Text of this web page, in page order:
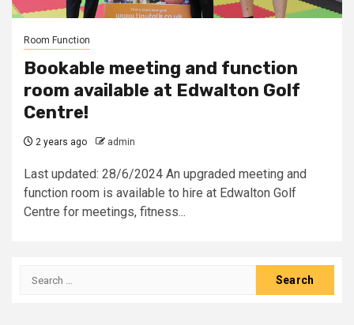
Room Function
Bookable meeting and function
room available at Edwalton Golf
Centre!
2 years ago admin
Last updated: 28/6/2024 An upgraded meeting and
function room is available to hire at Edwalton Golf
Centre for meetings, fitness...
Search